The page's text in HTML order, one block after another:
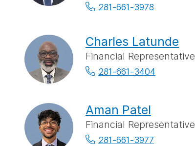
281-661-3978
Charles Latunde
Financial Representative
281-661-3404
Aman Patel
Financial Representative
281-661-3977